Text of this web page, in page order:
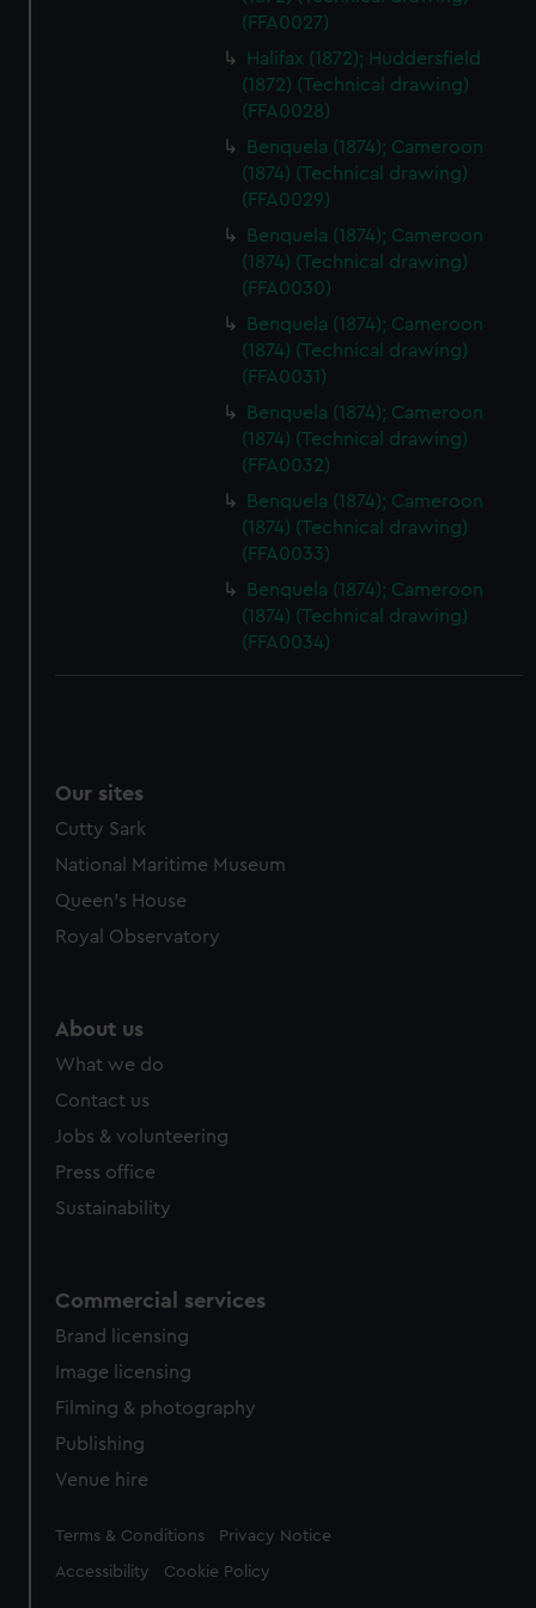
cookies, change your preferences or opt-out at any time.
(FFA0027)
Halifax (1872); Huddersfield
(1872) (Technical drawing)
(FFA0028)
Benquela (1874); Cameroon
(1874) (Technical drawing)
(FFA0029)
Benquela (1874); Cameroon
(1874) (Technical drawing)
(FFA0030)
Benquela (1874); Cameroon
(1874) (Technical drawing)
(FFA0031)
Benquela (1874); Cameroon
(1874) (Technical drawing)
(FFA0032)
Benquela (1874); Cameroon
(1874) (Technical drawing)
(FFA0033)
Benquela (1874); Cameroon
(1874) (Technical drawing)
(FFA0034)
Our sites
Cutty Sark
National Maritime Museum
Queen's House
Royal Observatory
About us
What we do
Contact us
Jobs & volunteering
Press office
Sustainability
Commercial services
Brand licensing
Image licensing
Filming & photography
Publishing
Venue hire
Legal
Terms & Conditions Privacy Notice
Accessibility Cookie Policy